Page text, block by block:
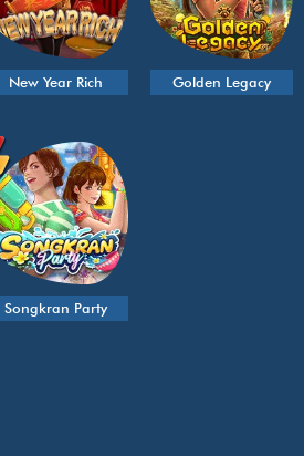
New Year Rich Golden Legacy
Songkran Party